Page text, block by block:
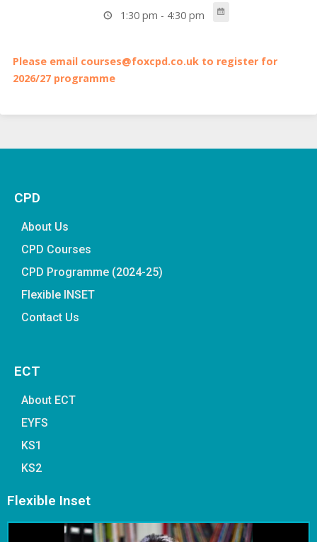
1:30 pm - 4:30 pm
Please email courses@foxcpd.co.uk to register for
2026/27 programme
CPD
About Us
CPD Courses
CPD Programme (2024-25)
Flexible INSET
Contact Us
ECT
About ECT
EYFS
KS1
KS2
Flexible Inset